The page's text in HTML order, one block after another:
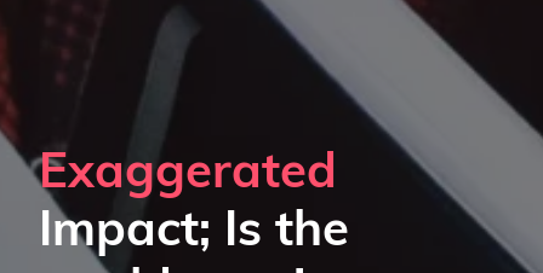
Exaggerated
Impact; Is the